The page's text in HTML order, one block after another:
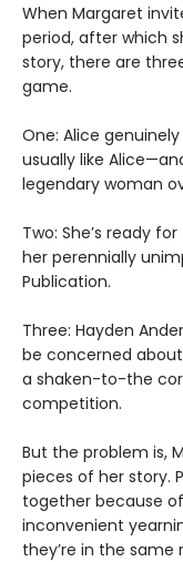
When Margaret
period, after which
story, there are
game.
One: Alice
usually like
legendary woman
Two: She’s ready
her perennially
Publication.
Three: Hayden
be concerned
a shaken-to-the
competition.
But the problem is,
pieces of her story.
together because
inconvenient
they’re in the same